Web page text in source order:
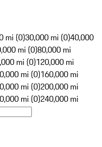
mi (0)30,000 mi (0)40,000
mi (0)80,000 mi
mi (0)120,000 mi
mi (0)160,000 mi
mi (0)200,000 mi
mi (0)240,000 mi